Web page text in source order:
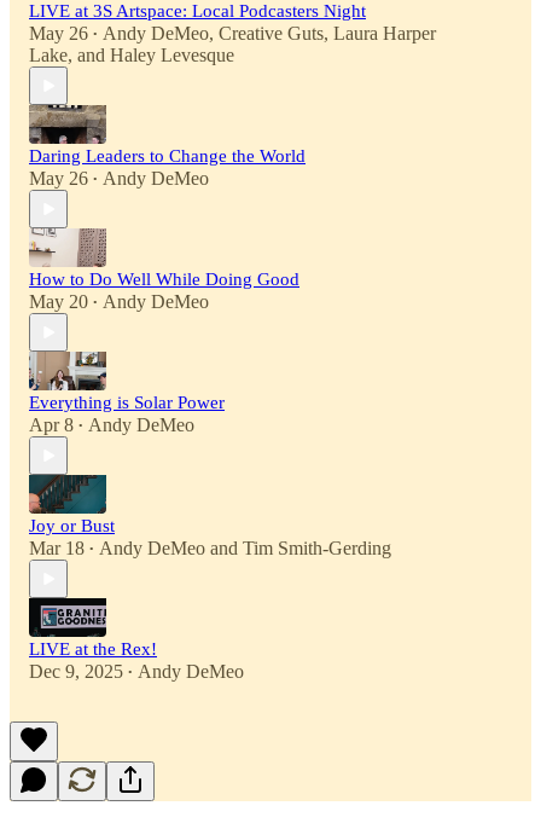
LIVE at 3S Artspace: Local Podcasters Night
May 26 • Andy DeMeo, Creative Guts, Laura Harper
Lake, and Haley Levesque
Daring Leaders to Change the World
May 26 • Andy DeMeo
How to Do Well While Doing Good
May 20 • Andy DeMeo
Everything is Solar Power
Apr 8 • Andy DeMeo
Joy or Bust
Mar 18 • Andy DeMeo and Tim Smith-Gerding
LIVE at the Rex!
Dec 9, 2025 • Andy DeMeo